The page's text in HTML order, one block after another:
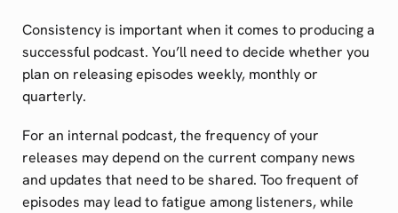
Consistency is important when it comes to producing a
successful podcast. You’ll need to decide whether you
plan on releasing episodes weekly, monthly or
quarterly.
For an internal podcast, the frequency of your
releases may depend on the current company news
and updates that need to be shared. Too frequent of
episodes may lead to fatigue among listeners, while